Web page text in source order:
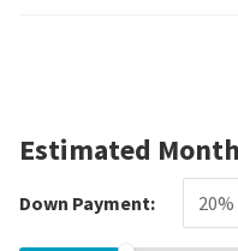
Estimated
Down Payment: